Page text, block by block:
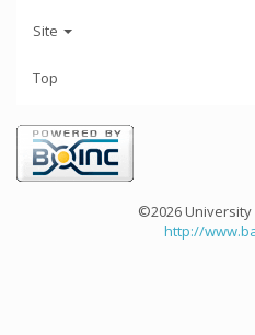
Site
Top
©2026
http://